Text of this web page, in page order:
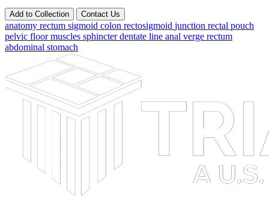
Add to Collection Contact Us
anatomy rectum sigmoid colon rectosigmoid junction rectal pouch
pelvic floor muscles sphincter dentate line anal verge rectum
abdominal stomach